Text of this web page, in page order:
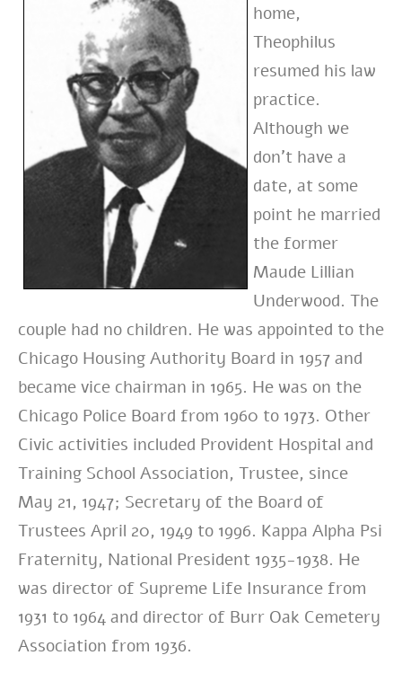
home,
Theophilus
resumed his law
practice.
Although we
don’t have a
date, at some
point he married
the former
Maude Lillian
Underwood. The
couple had no children. He was appointed to the
Chicago Housing Authority Board in 1957 and
became vice chairman in 1965. He was on the
Chicago Police Board from 1960 to 1973. Other
Civic activities included Provident Hospital and
Training School Association, Trustee, since
May 21, 1947; Secretary of the Board of
Trustees April 20, 1949 to 1996. Kappa Alpha Psi
Fraternity, National President 1935-1938. He
was director of Supreme Life Insurance from
1931 to 1964 and director of Burr Oak Cemetery
Association from 1936.